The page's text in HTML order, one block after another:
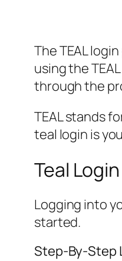
The TEAL
using the
through the
TEAL stands
teal login is
Teal Login
Logging into
started.
Step-By-Step